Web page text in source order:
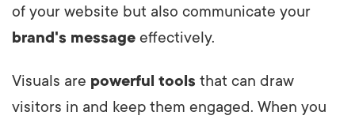
of your website but also communicate your
brand's message effectively.
Visuals are powerful tools that can draw
visitors in and keep them engaged. When you